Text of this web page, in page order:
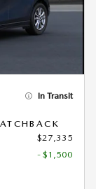
In Transit
$27,335
- $1,500